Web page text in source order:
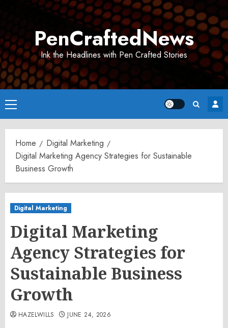
PenCraftedNews
Ink the Headlines with Pen Crafted Stories
Primary
Menu
Home
Digital Marketing
Digital Marketing Agency Strategies for Sustainable
Business Growth
Digital Marketing
Digital Marketing
Agency Strategies for
Sustainable Business
Growth
HAZELWILLS JUNE 24, 2026